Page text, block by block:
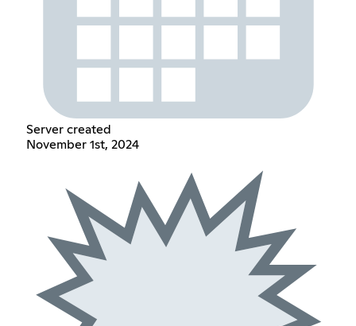
Server created
November 1st, 2024